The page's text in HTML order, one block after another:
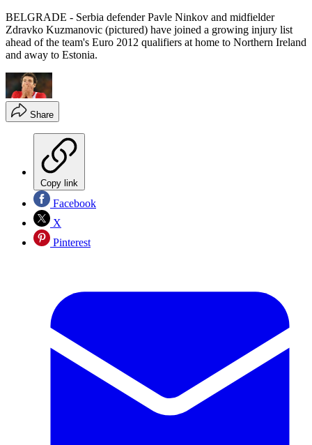
BELGRADE - Serbia defender Pavle Ninkov and midfielder
Zdravko Kuzmanovic (pictured) have joined a growing injury list
ahead of the team's Euro 2012 qualifiers at home to Northern Ireland
and away to Estonia.
Share
Copy link
Facebook
X
Pinterest